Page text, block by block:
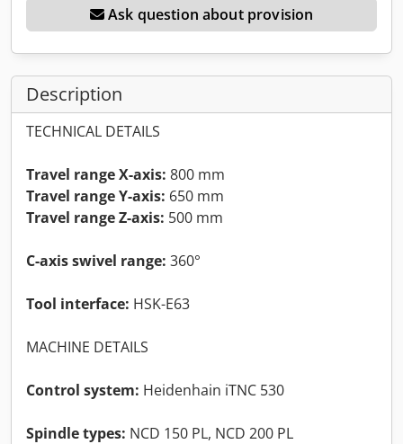
Ask question about provision
Description
TECHNICAL DETAILS
Travel range X-axis: 800 mm
Travel range Y-axis: 650 mm
Travel range Z-axis: 500 mm
C-axis swivel range: 360°
Tool interface: HSK-E63
MACHINE DETAILS
Control system: Heidenhain iTNC 530
Spindle types: NCD 150 PL, NCD 200 PL